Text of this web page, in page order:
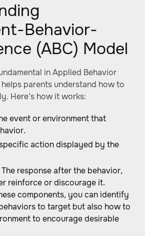
Behavior-
(ABC) Model
in Applied Behavior
parents understand how to
Here’s how it works:
event or environment that
action displayed by the
The response after the behavior,
reinforce or discourage it.
components, you can identify
to target but also how to
to encourage desirable